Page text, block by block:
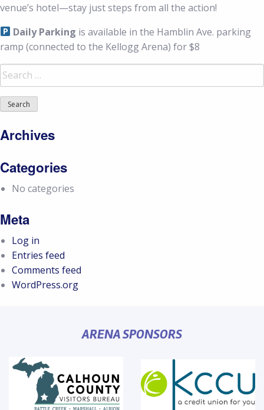
venue’s hotel—stay just steps from all the action!
Daily Parking is available in the Hamblin Ave. parking
ramp (connected to the Kellogg Arena) for $8
Search
for:
Archives
Categories
No categories
Meta
Log in
Entries feed
Comments feed
WordPress.org
ARENA SPONSORS